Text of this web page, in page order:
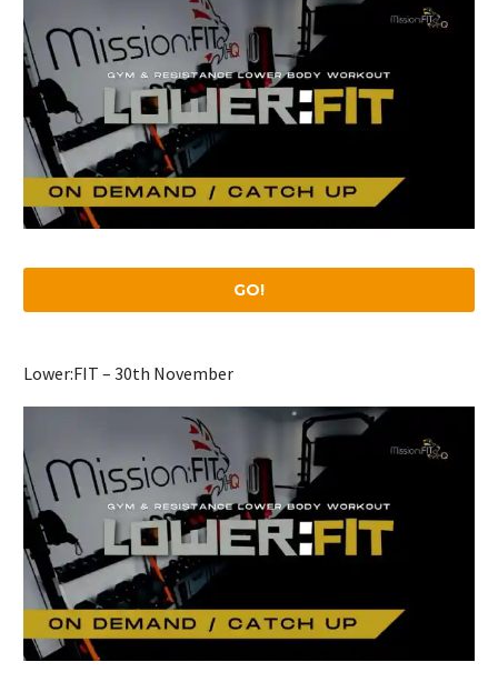
GO!
Lower:FIT – 30th November